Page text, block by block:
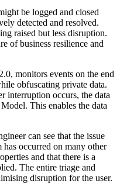
be logged and closed
detected and resolved.
raised but less disruption.
of business resilience and
monitors events on the end
obfuscating private data.
interruption occurs, the data
This enables the data
can see that the issue
occurred on many other
and that there is a
The entire triage and
disruption for the user.